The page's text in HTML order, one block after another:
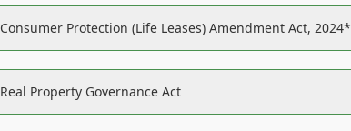
Consumer Protection (Life Leases) Amendment Act, 2024*
Real Property Governance Act